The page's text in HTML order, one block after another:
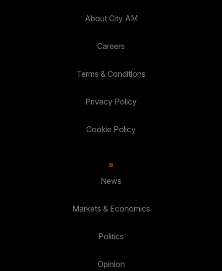
About City AM
Careers
Terms & Conditions
Privacy Policy
Cookie Policy
News
Markets & Economics
Politics
Opinion